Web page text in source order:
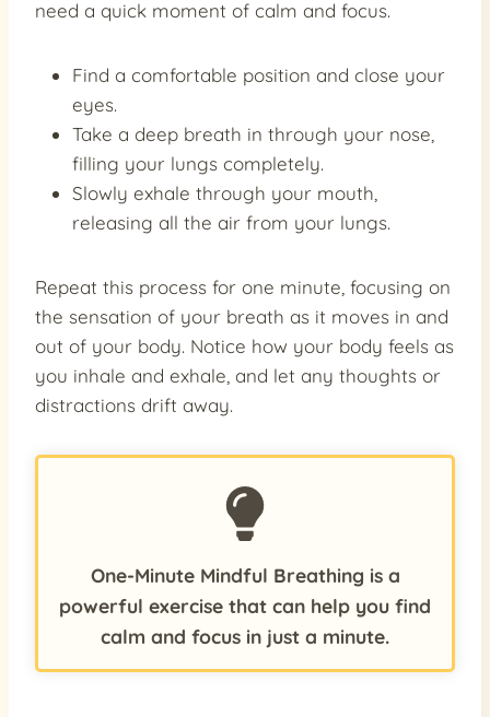
need a quick moment of calm and focus.
Find a comfortable position and close your
eyes.
Take a deep breath in through your nose,
filling your lungs completely.
Slowly exhale through your mouth,
releasing all the air from your lungs.
Repeat this process for one minute, focusing on
the sensation of your breath as it moves in and
out of your body. Notice how your body feels as
you inhale and exhale, and let any thoughts or
distractions drift away.
One-Minute Mindful Breathing is a
powerful exercise that can help you find
calm and focus in just a minute.